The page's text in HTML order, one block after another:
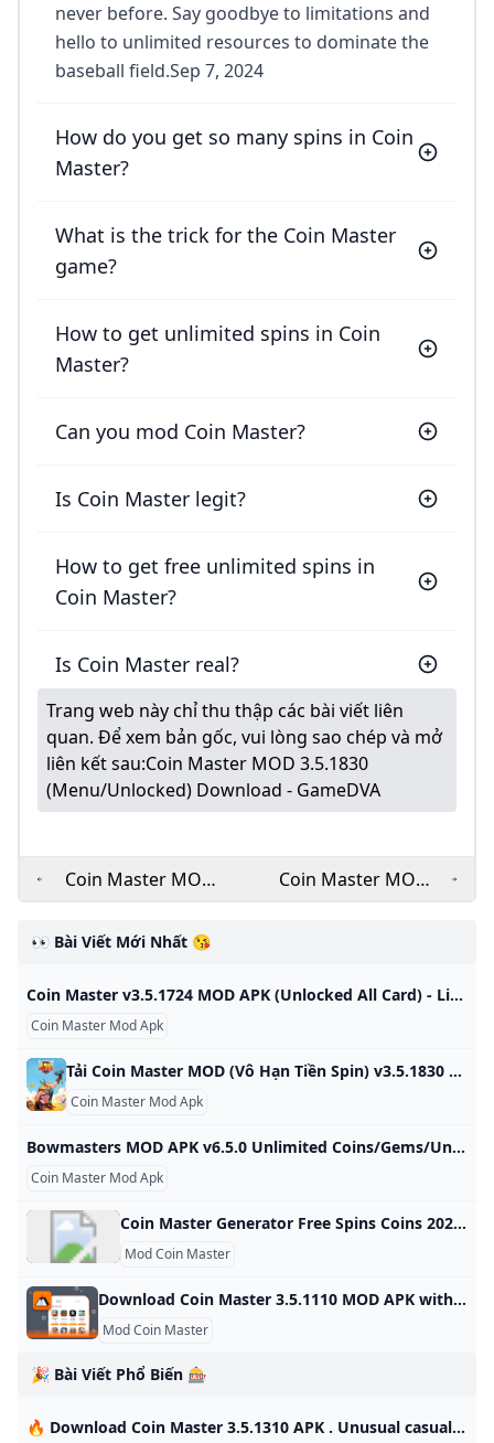
never before. Say goodbye to limitations and
hello to unlimited resources to dominate the
baseball field.Sep 7, 2024
How do you get so many spins in Coin
Master?
What is the trick for the Coin Master
game?
How to get unlimited spins in Coin
Master?
Can you mod Coin Master?
Is Coin Master legit?
How to get free unlimited spins in
Coin Master?
Is Coin Master real?
Trang web này chỉ thu thập các bài viết liên
quan. Để xem bản gốc, vui lòng sao chép và mở
liên kết sau:Coin Master MOD 3.5.1830
(Menu/Unlocked) Download - GameDVA
Coin Master MOD
APK v3.5.1821
(Unlimited
Moddroid
Coin Master MOD
APK 3.5.1821
free
👀 Bài Viết Mới Nhất 😘
Coin Master v3.5.1724 MOD APK (Unlocked All Card) - LiteApks Coin Master v3.5.1724 MOD APK (Unlocked All Card) Download Download apk install and update Coin Master v3.5.1724 MOD APK (Unlocked All Card) Download latest app for free without any charge Coin Master v3.5.1724 MOD APK (Unlocked All Card) Download free Download Coin Master apk app Unlocked All Card free Coin Master Moon Active 30-July-2024 (2 months ago) Sample Ad You are all set to begin your download now. Coin Master for free.
Coin Master Mod Apk
Tải Coin Master MOD (Vô Hạn Tiền Spin) v3.5.1830 APK Mới Nhất 2024 Coin Master Hack Vô hạn tiền, Spin đưa bạn trở thành một Viking thực sự. Bạn sẽ tham gia cuộc chiến không hồi kết với số lượng nhiệm vụ cực khủng để nhận về thật nhiều tiền vàng. Cướp bóc để trở nên giàu có và tham gia cùng nhiều người chơi khác khiến tính cạnh tranh được đẩy lên cao chào. Cập nhật: 24/10/2024 Coin Master là một tựa game có lối chơi đơn giản nhưng luôn đề cao tính đoàn kết cộng đồng đang khiến giới trẻ phát cuồng vì nó.
Coin Master Mod Apk
Bowmasters MOD APK v6.5.0 Unlimited Coins/Gems/Unlocked Bowmasters MOD APK is ready to be all yours with the below download link! It’s eager to offer you all those premium features freely! Search here your favourite games or applications to download it instantly. Go | App Name | Bowmasters | |—|—| | Latest Version | v6.5.0 | | Last Updated | 24 October 2024 | | Publisher | Miniclip.com | | Requirements | Android 5.1 | | Category | Action | | Size | 165 MB | | Google Playstore | |
Coin Master Mod Apk
Coin Master Generator Free Spins Coins 2024 No Verification (Android iOS Mod) - KNILT
Mod Coin Master
Download Coin Master 3.5.1110 MOD APK with Moddroid Free download Coin Master 3.5.1110 MOD APK for Android in Moddroid. Experience unprecedented fun from Coin Master 3.5.1110 MOD APK now! Version: 3.5.1110 Size: 70.63 MB Gun Sprint 0.4.5 + Mod: Unlimited Money ZombieGirl2 1.5.2 + Mod: Unlocked All Game 1.6 + Mod: Unlocked Vegas Words 4.73.3 + Mod: Unlocked Happy Fish 11.4.446 + Mod: Mod APK Free Games 1.32 + Mod: Unlocked Dumb Ways 36.1.24 + Mod: Unlimited money
Mod Coin Master
🎉 Bài Viết Phổ Biến 🎰
🔥 Download Coin Master 3.5.1310 APK . Unusual casual simulator with rich adventures - Androeed.Store 23-Sep-2023. Version: 3.5.1310 71.71 MB. Download Coin Master MOD on Android. Unusual casual simulator with rich adventures Androeed App Our application for quick access to the site Categories Browse only those categories of games and applications that are interesting to you Forum Our forum where you can ask questions or find answers to some questions Help Здесь собраны ответы на более частые вопросы пользователей сайта Vacancies Job vacancies site. We are looking for permanent workers Telegram Our telegram channel where we send popular files